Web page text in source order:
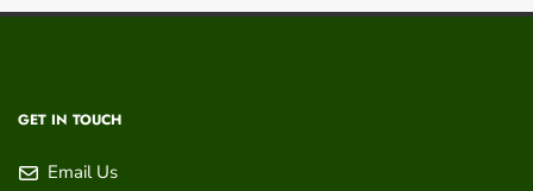
GET IN TOUCH
Email Us